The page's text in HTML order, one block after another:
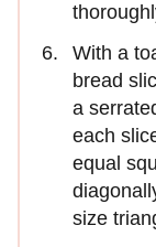
With a
bread
a
each
equal
size